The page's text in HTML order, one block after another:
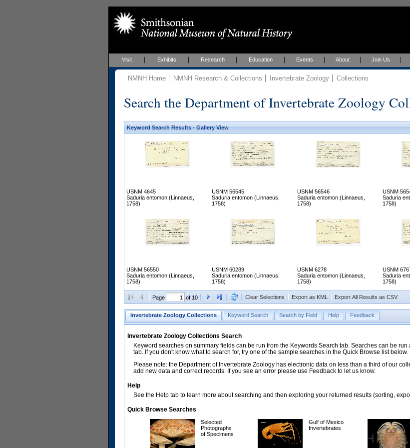
Visit Exhibits Research Education Events About Join Us
NMNH Home NMNH Research & Collections Invertebrate Zoology Collections
Search the Department of Invertebrate Zoology
Keyword Search Results - Gallery View
USNM 4645
Saduria entomon (Linnaeus,
1758)
USNM 56545
Saduria entomon (Linnaeus,
1758)
USNM 56546
Saduria entomon (Linnaeus,
1758)
USNM
Saduria
1758)
USNM 56550
Saduria entomon (Linnaeus,
1758)
USNM 60289
Saduria entomon (Linnaeus,
1758)
USNM 6278
Saduria entomon (Linnaeus,
1758)
USNM
Saduria
1758)
Page of 10 Clear Selections Export as KML Export All Results as CSV
Invertebrate Zoology Collections Keyword Search Search by Field Help Feedback
Invertebrate Zoology Collections Search
Keyword searches on summary fields can be run from the Keywords Search tab. Searches can be
tab. If you don't know what to search for, try one of the sample searches in the Quick Browse list below.
Please note: the Department of Invertebrate Zoology has electronic data on less than a third of our
add new data and correct records. If you see an error please use Feedback to let us know.
Help
See the Help tab to learn more about searching and then exploring your returned results (sorting,
Quick Browse Searches
Selected
Photographs
of Specimens
Gulf of Mexico
Invertebrates